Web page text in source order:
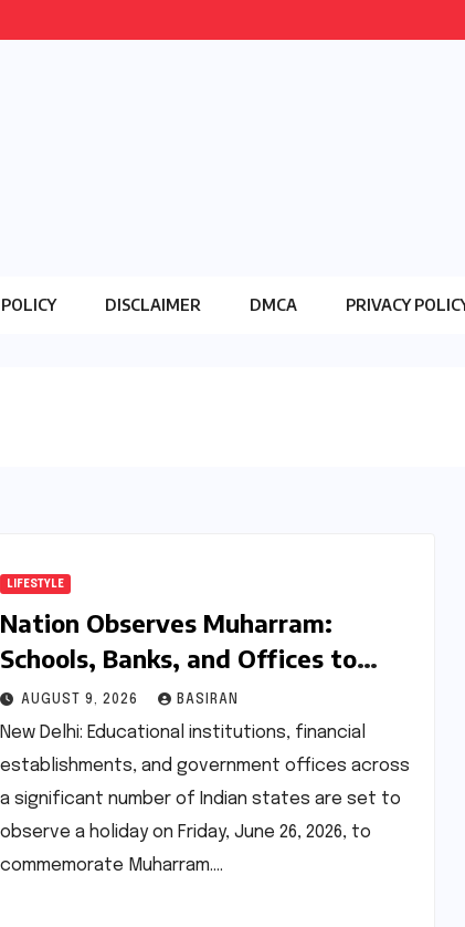
DISCLAIMER DMCA PRIVACY
LIFESTYLE
Nation Observes Muharram:
Schools, Banks, and Offices to
Close Across Numerous States
AUGUST 9, 2026 BASIRAN
New Delhi: Educational institutions, financial
establishments, and government offices across
a significant number of Indian states are set to
observe a holiday on Friday, June 26, 2026, to
commemorate Muharram.…